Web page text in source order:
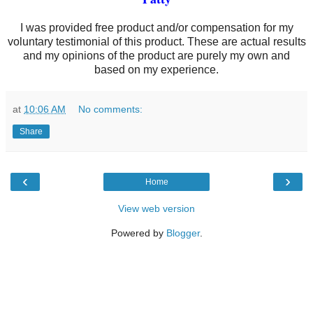
I was provided free product and/or compensation for my
voluntary testimonial of this product. These are actual results
and my opinions of the product are purely my own and
based on my experience.
at 10:06 AM No comments:
Share
‹ ›
Home
View web version
Powered by Blogger.